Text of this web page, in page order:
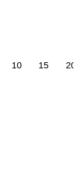
10 15 20